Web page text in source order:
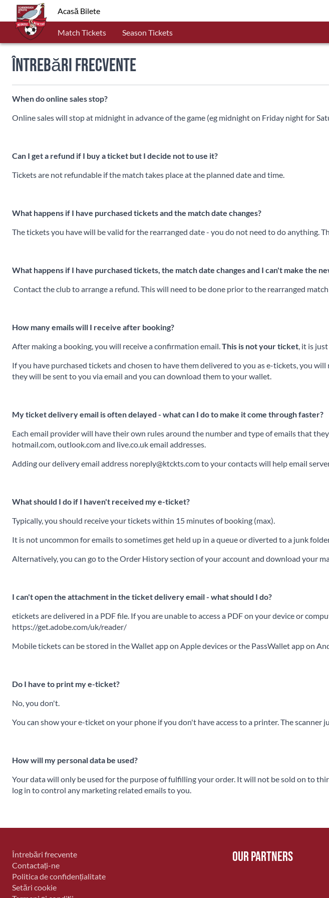
Acasă Bilete
Match Tickets Season Tickets
Întrebări frecvente
When do online sales stop?
Online sales will stop at midnight in advance of the game (eg midnight on Friday night for
Can I get a refund if I buy a ticket but I decide not to use it?
Tickets are not refundable if the match takes place at the planned date and time.
What happens if I have purchased tickets and the match date changes?
The tickets you have will be valid for the rearranged date - you do not need to do anything.
What happens if I have purchased tickets, the match date changes and I can't make the
Contact the club to arrange a refund. This will need to be done prior to the rearranged
How many emails will I receive after booking?
After making a booking, you will receive a confirmation email.This is not your ticket, it is
If you have purchased tickets and chosen to have them delivered to you as e-tickets, you
they will be sent to you via email and you can download them to your wallet.
My ticket delivery email is often delayed - what can I do to make it come through faster?
Each email provider will have their own rules around the number and type of emails that
hotmail.com, outlook.com and live.co.uk email addresses.
Adding our delivery email address noreply@ktckts.com to your contacts will help email
What should I do if I haven't received my e-ticket?
Typically, you should receive your tickets within 15 minutes of booking (max).
It is not uncommon for emails to sometimes get held up in a queue or diverted to a junk
Alternatively, you can go to the Order History section of your account and download your
I can't open the attachment in the ticket delivery email - what should I do?
etickets are delivered in a PDF file. If you are unable to access a PDF on your device or
https://get.adobe.com/uk/reader/
Mobile tickets can be stored in the Wallet app on Apple devices or the PassWallet app on
Do I have to print my e-ticket?
No, you don't.
You can show your e-ticket on your phone if you don't have access to a printer. The scanner
How will my personal data be used?
Your data will only be used for the purpose of fulfilling your order. It will not be sold on to
log in to control any marketing related emails to you.
Întrebări frecvente
Contactați-ne
Politica de confidențialitate
Setări cookie
Our Partners